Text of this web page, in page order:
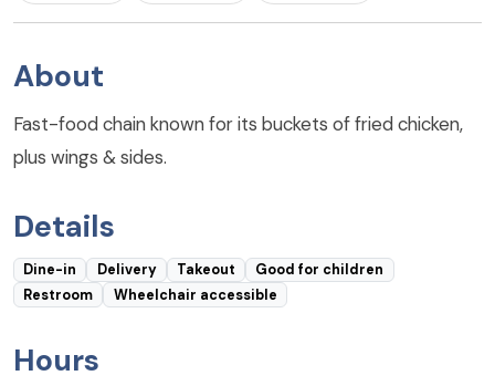
About
Fast-food chain known for its buckets of fried chicken,
plus wings & sides.
Details
Dine-in Delivery Takeout
Good for children
Restroom
Wheelchair accessible
Hours